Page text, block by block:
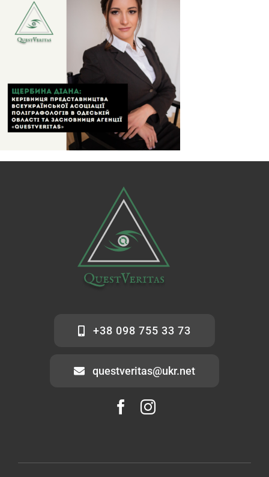
+38 098 755 33 73
questveritas@ukr.net